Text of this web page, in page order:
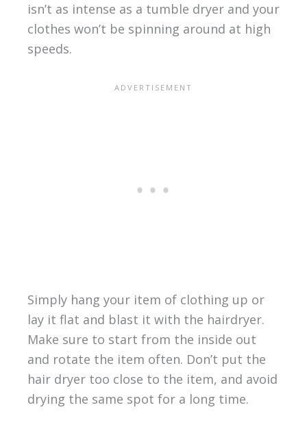
isn’t as intense as a tumble dryer and your
clothes won’t be spinning around at high
speeds.
Simply hang your item of clothing up or
lay it flat and blast it with the hairdryer.
Make sure to start from the inside out
and rotate the item often. Don’t put the
hair dryer too close to the item, and avoid
drying the same spot for a long time.